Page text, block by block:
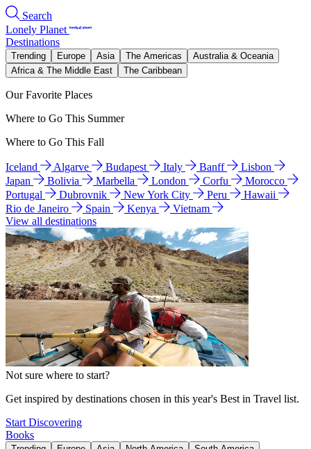
Search
Lonely Planet
Destinations
Trending Europe Asia The Americas
Australia & Oceania
Africa & The Middle East
The Caribbean
Our Favorite Places
Where to Go This Summer
Where to Go This Fall
Iceland Algarve Budapest Italy Banff
Lisbon
Japan
Bolivia Marbella London Corfu
Morocco
Portugal
Dubrovnik New York City Peru
Hawaii
Rio de Janeiro
Spain Kenya
Vietnam
View all destinations
Not sure where to start?
Get inspired by destinations chosen in this year's Best in Travel list.
Start Discovering
Books